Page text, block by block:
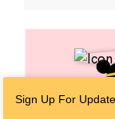
Sign Up For